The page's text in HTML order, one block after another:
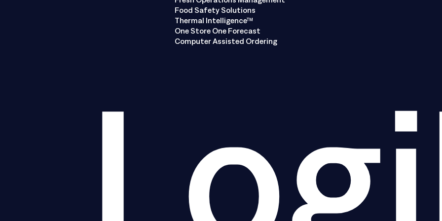
Food Safety Solutions
Thermal Intelligence™
One Store One Forecast
Computer Assisted Ordering